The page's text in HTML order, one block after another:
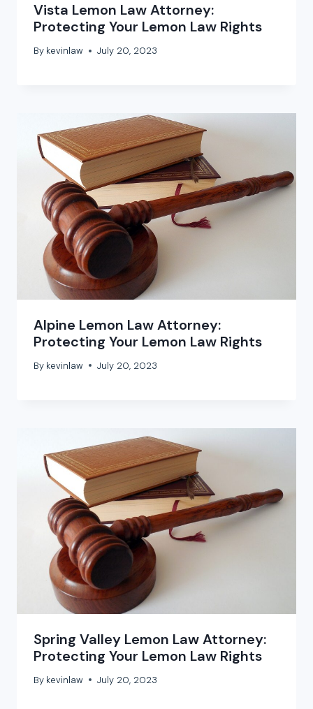
Vista Lemon Law Attorney:
Protecting Your Lemon Law Rights
By kevinlaw July 20, 2023
Alpine Lemon Law Attorney:
Protecting Your Lemon Law Rights
By kevinlaw July 20, 2023
Spring Valley Lemon Law Attorney:
Protecting Your Lemon Law Rights
By kevinlaw July 20, 2023